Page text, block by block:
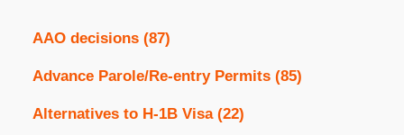
AAO decisions (87)
Advance Parole/Re-entry Permits (85)
Alternatives to H-1B Visa (22)